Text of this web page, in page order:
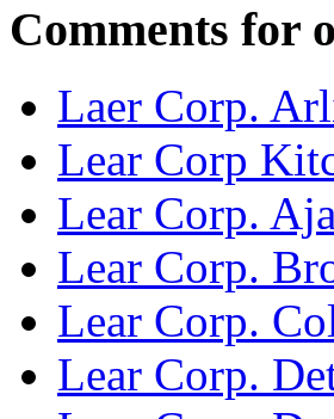
Comments for
Laer Corp.
Lear Corp
Lear Corp.
Lear Corp.
Lear Corp.
Lear Corp.